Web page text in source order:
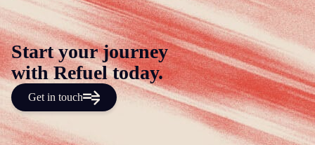
Start your journey
with Refuel today.
Get in touch